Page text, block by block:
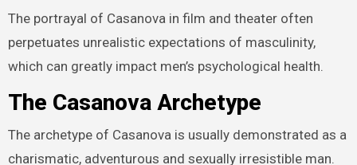
The portrayal of Casanova in film and theater often
perpetuates unrealistic expectations of masculinity,
which can greatly impact men’s psychological health.
The Casanova Archetype
The archetype of Casanova is usually demonstrated as a
charismatic, adventurous and sexually irresistible man.